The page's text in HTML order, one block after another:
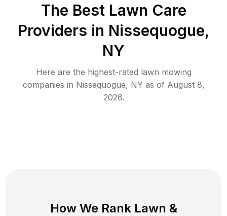
The Best Lawn Care
Providers in Nissequogue,
NY
Here are the highest-rated lawn mowing
companies in Nissequogue, NY as of August 8,
2026.
How We Rank Lawn &